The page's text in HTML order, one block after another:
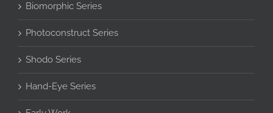
Biomorphic Series
Photoconstruct Series
Shodo Series
Hand-Eye Series